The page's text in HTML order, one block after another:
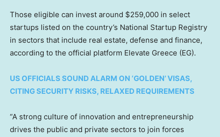
Those eligible can invest around $259,000 in select
startups listed on the country’s National Startup Registry
in sectors that include real estate, defense and finance,
according to the official platform Elevate Greece (EG).
US OFFICIALS SOUND ALARM ON ‘GOLDEN’ VISAS,
CITING SECURITY RISKS, RELAXED REQUIREMENTS
“A strong culture of innovation and entrepreneurship
drives the public and private sectors to join forces